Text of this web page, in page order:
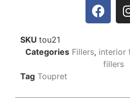
SKU tou21
Categories Fillers, interior
fillers
Tag Toupret